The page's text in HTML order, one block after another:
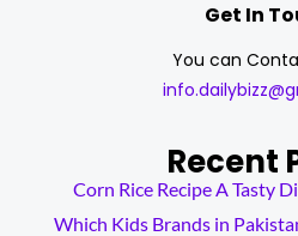
Get In
You can
Recent
Corn Rice Recipe A Tasty
Which Kids Brands in